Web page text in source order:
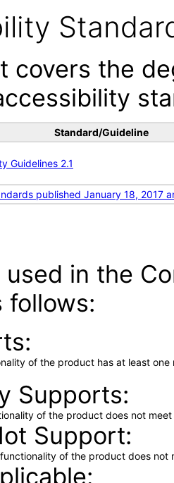
covers the
Standard/Guideline
Guidelines 2.1
published January 18, 2017
in the
follows:
of the product has at least
Supports
of the product does not
Support
of the product does not